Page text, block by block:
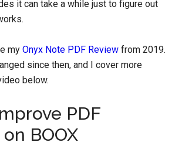
it can take a while just to figure out
myOnyx Note PDF Review from 2019.
since then, and I cover more
below.
PDF
BOOX